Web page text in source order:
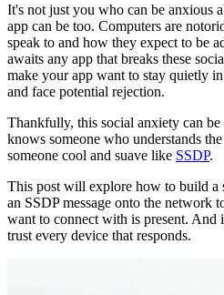
It's not just you who can be anxious
app can be too. Computers are
speak to and how they expect to be
awaits any app that breaks these
make your app want to stay quietly
and face potential rejection.
Thankfully, this social anxiety can
knows someone who understands
someone cool and suave like SSDP.
This post will explore how to build a
an SSDP message onto the network
want to connect with is present.
trust every device that responds.